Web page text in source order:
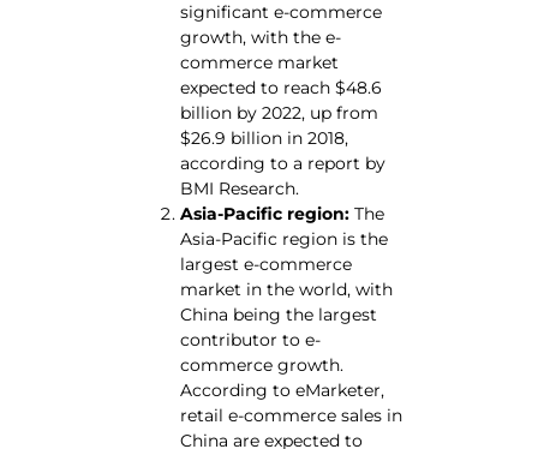
significant e-commerce
growth, with the e-
commerce market
expected to reach $48.6
billion by 2022, up from
$26.9 billion in 2018,
according to a report by
BMI Research.
Asia-Pacific region: The
Asia-Pacific region is the
largest e-commerce
market in the world, with
China being the largest
contributor to e-
commerce growth.
According to eMarketer,
retail e-commerce sales in
China are expected to